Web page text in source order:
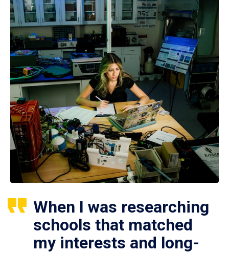
When I was researching
schools that matched
my interests and long-